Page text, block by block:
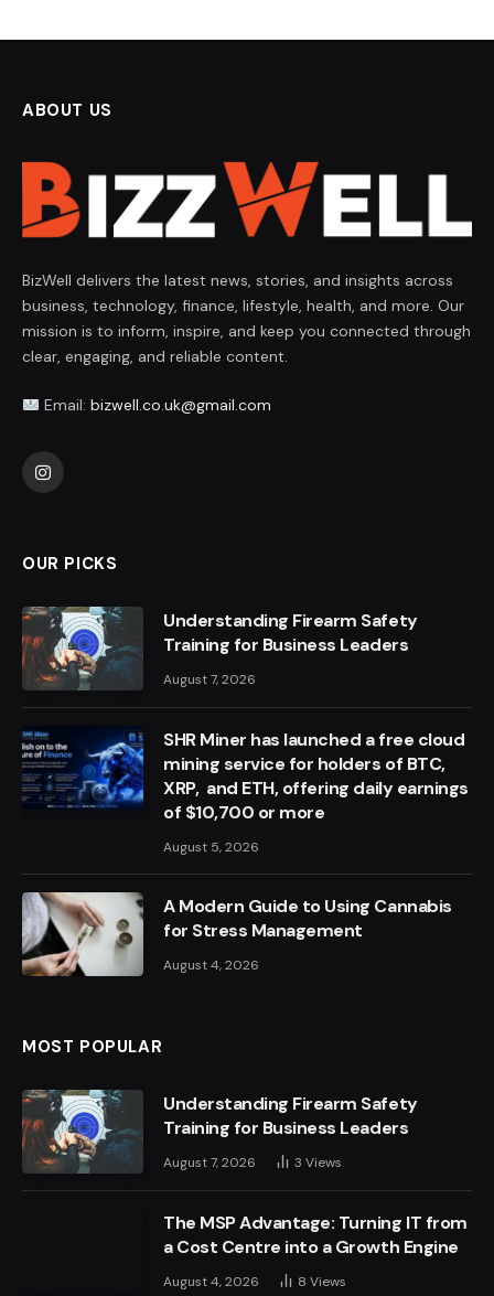
ABOUT US
BizWell delivers the latest news, stories, and insights across
business, technology, finance, lifestyle, health, and more. Our
mission is to inform, inspire, and keep you connected through
clear, engaging, and reliable content.
Email: bizwell.co.uk@gmail.com
Instagram
OUR PICKS
Understanding Firearm Safety
Training for Business Leaders
August 7, 2026
SHR Miner has launched a free cloud
mining service for holders of BTC,
XRP, and ETH, offering daily earnings
of $10,700 or more
August 5, 2026
A Modern Guide to Using Cannabis
for Stress Management
August 4, 2026
MOST POPULAR
Understanding Firearm Safety
Training for Business Leaders
August 7, 2026 3 Views
The MSP Advantage: Turning IT from
a Cost Centre into a Growth Engine
August 4, 2026 8 Views